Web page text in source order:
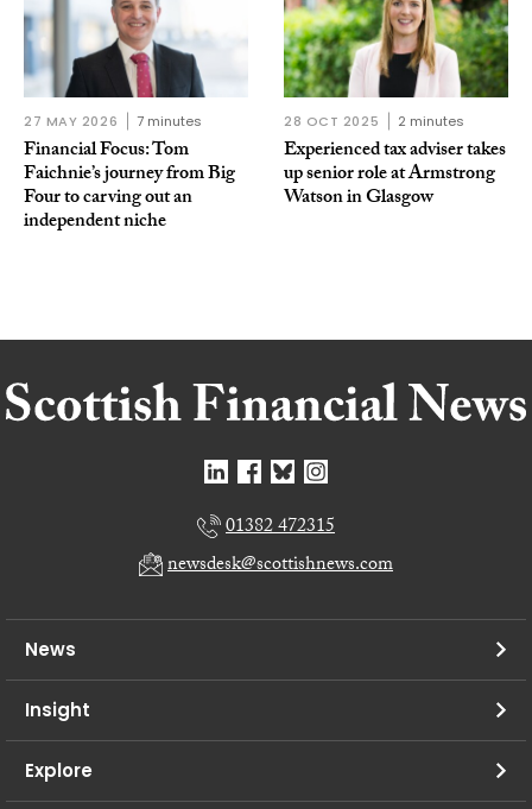
27 MAY 2026 7 minutes
Financial Focus: Tom
Faichnie’s journey from Big
Four to carving out an
independent niche
28 OCT 2025 2 minutes
Experienced tax adviser takes
up senior role at Armstrong
Watson in Glasgow
01382 472315
newsdesk@scottishnews.com
News
Insight
Explore